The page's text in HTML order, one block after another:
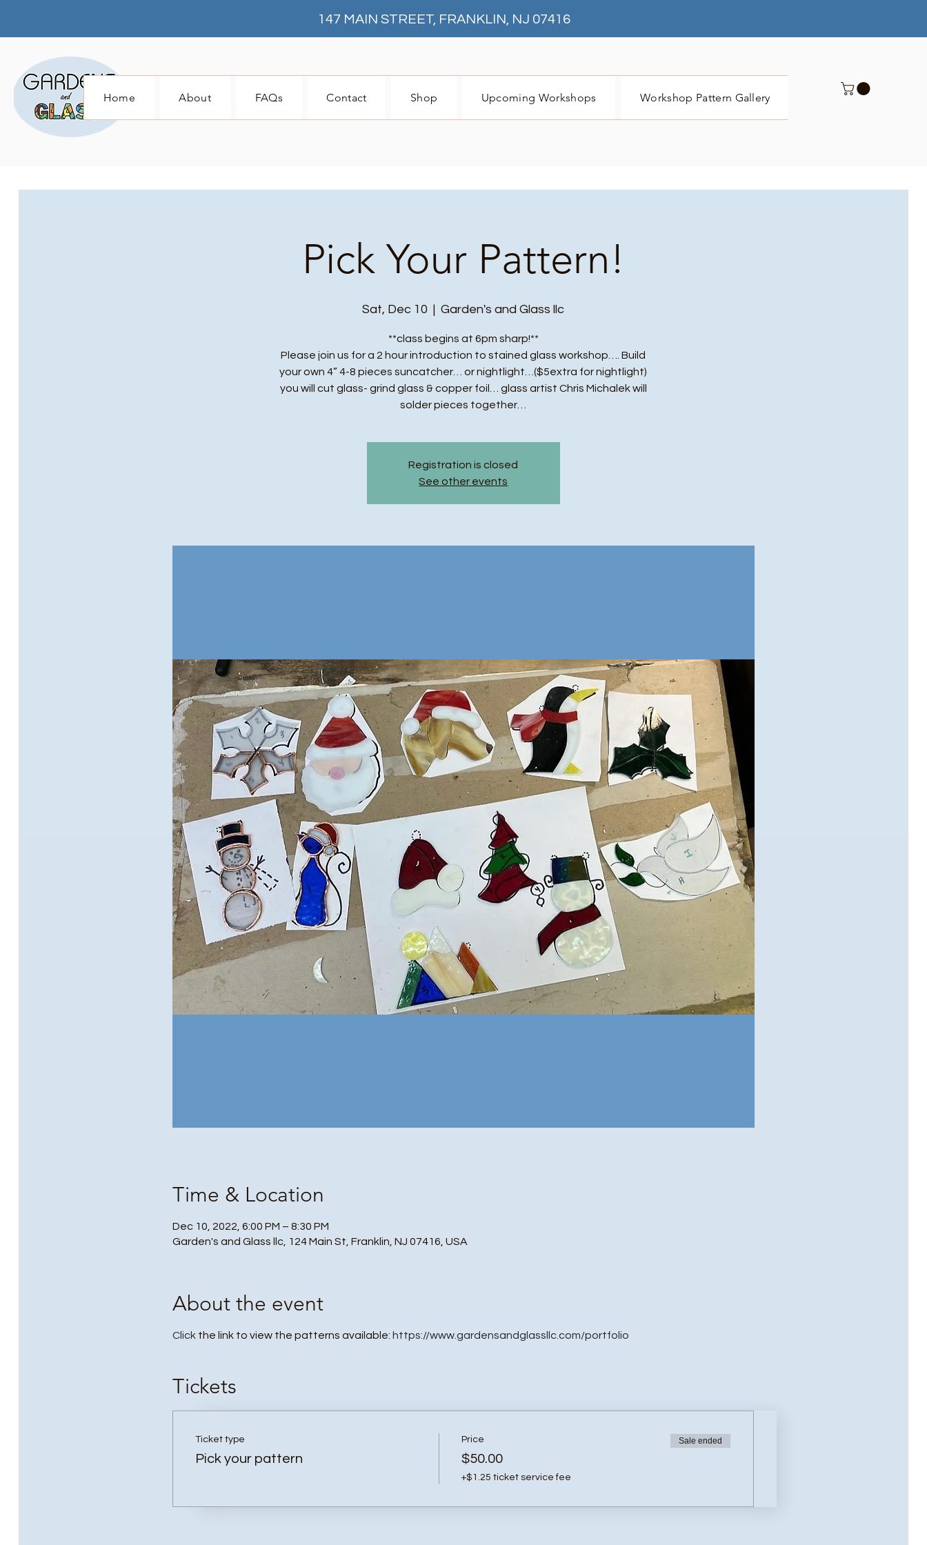
Home About FAQs Contact Shop Upcoming Workshops Workshop Pattern Gallery Submit
147 MAIN STREET, FRANKLIN, NJ 07416
Pick Your Pattern!
Sat, Dec 10
  |
Garden's and Glass llc
**class begins at 6pm sharp!**
Please join us for a 2 hour introduction to stained glass workshop…. Build
your own 4” 4-8 pieces suncatcher… or nightlight…($5extra for nightlight)
you will cut glass- grind glass & copper foil… glass artist Chris Michalek will
solder pieces together…
Registration is closed
See other events
Time & Location
Dec 10, 2022, 6:00 PM – 8:30 PM
Garden's and Glass llc, 124 Main St, Franklin, NJ 07416, USA
About the event
Click the link to view the patterns available: https://www.gardensandglassllc.com/portfolio
Tickets
Ticket type
Pick your pattern
Price
$50.00
+$1.25 ticket service fee
Sale ended